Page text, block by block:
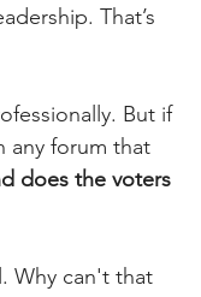
That’s
But if
any forum that
does the voters
Why can't that